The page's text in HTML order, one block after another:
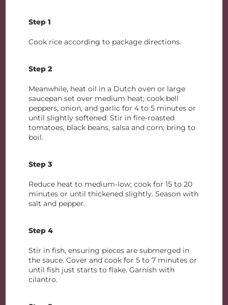
Step 1
Cook rice according to package directions.
Step 2
Meanwhile, heat oil in a Dutch oven or large
saucepan set over medium heat; cook bell
peppers, onion, and garlic for 4 to 5 minutes or
until slightly softened. Stir in fire-roasted
tomatoes, black beans, salsa and corn; bring to
boil.
Step 3
Reduce heat to medium-low; cook for 15 to 20
minutes or until thickened slightly. Season with
salt and pepper.
Step 4
Stir in fish, ensuring pieces are submerged in
the sauce. Cover and cook for 5 to 7 minutes or
until fish just starts to flake. Garnish with
cilantro.